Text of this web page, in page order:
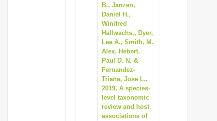
B., Janzen,
Daniel H.,
Winifred
Hallwachs,, Dyer,
Lee A., Smith, M.
Alex, Hebert,
Paul D. N. &
Fernandez-
Triana, Jose L.,
2019, A species-
level taxonomic
review and host
associations of